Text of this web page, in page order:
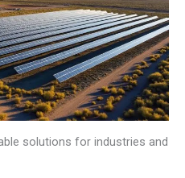
solutions for industries and